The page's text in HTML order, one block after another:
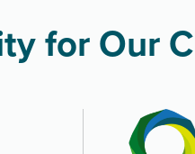
for Our